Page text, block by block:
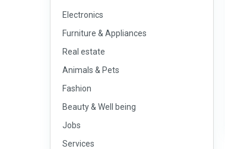
Electronics
Furniture & Appliances
Real estate
Animals & Pets
Fashion
Beauty & Well being
Jobs
Services